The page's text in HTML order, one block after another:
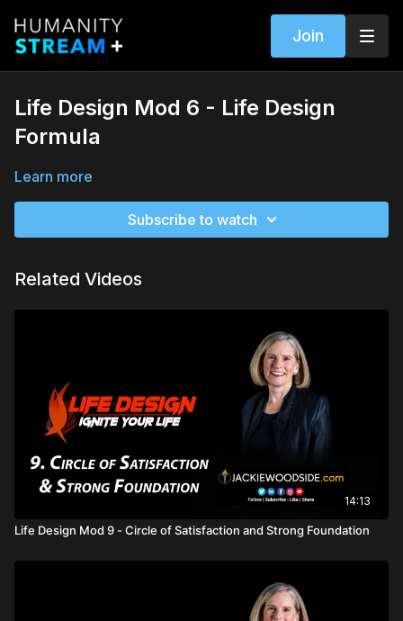
Join
Life Design Mod 6 - Life Design
Formula
Learn more
Subscribe to watch
Related Videos
14:13
Life Design Mod 9 - Circle of Satisfaction and Strong Foundation